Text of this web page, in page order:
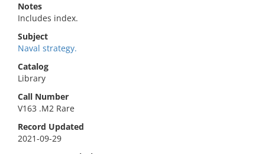
Notes
Includes index.
Subject
Naval strategy.
Catalog
Library
Call Number
V163 .M2 Rare
Record Updated
2021-09-29